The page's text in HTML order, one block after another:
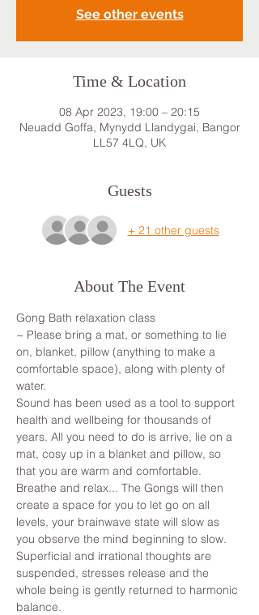
See other events
Time & Location
08 Apr 2023, 19:00 – 20:15
Neuadd Goffa, Mynydd Llandygai, Bangor
LL57 4LQ, UK
Guests
+ 21 other guests
About The Event
Gong Bath relaxation class
~ Please bring a mat, or something to lie
on, blanket, pillow (anything to make a
comfortable space), along with plenty of
water.
Sound has been used as a tool to support
health and wellbeing for thousands of
years. All you need to do is arrive, lie on a
mat, cosy up in a blanket and pillow, so
that you are warm and comfortable.
Breathe and relax... The Gongs will then
create a space for you to let go on all
levels, your brainwave state will slow as
you observe the mind beginning to slow.
Superficial and irrational thoughts are
suspended, stresses release and the
whole being is gently returned to harmonic
balance.